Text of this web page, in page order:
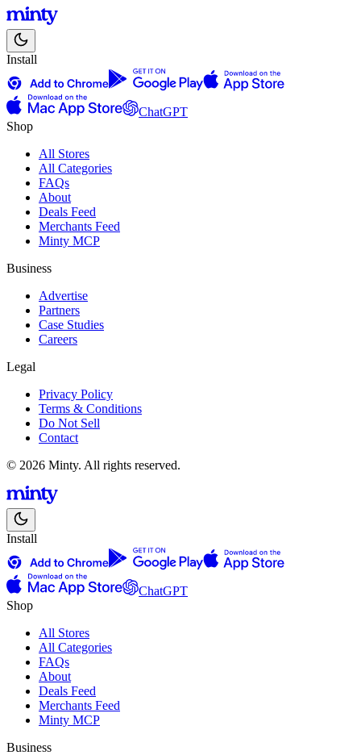
Install
ChatGPT
Shop
All Stores
All Categories
FAQs
About
Deals Feed
Merchants Feed
Minty MCP
Business
Advertise
Partners
Case Studies
Careers
Legal
Privacy Policy
Terms & Conditions
Do Not Sell
Contact
© 2026 Minty. All rights reserved.
Install
ChatGPT
Shop
All Stores
All Categories
FAQs
About
Deals Feed
Merchants Feed
Minty MCP
Business